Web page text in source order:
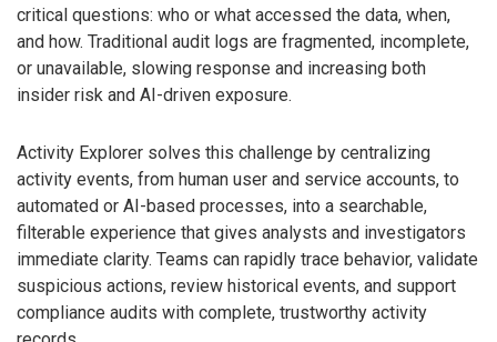
critical questions: who or what accessed the data, when,
and how. Traditional audit logs are fragmented, incomplete,
or unavailable, slowing response and increasing both
insider risk and AI-driven exposure.
Activity Explorer solves this challenge by centralizing
activity events, from human user and service accounts, to
automated or AI-based processes, into a searchable,
filterable experience that gives analysts and investigators
immediate clarity. Teams can rapidly trace behavior, validate
suspicious actions, review historical events, and support
compliance audits with complete, trustworthy activity